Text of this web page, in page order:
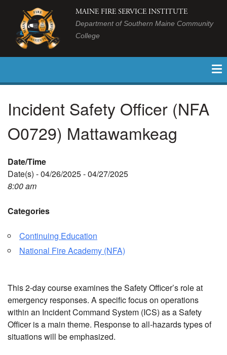
MAINE FIRE SERVICE INSTITUTE
Department of Southern Maine Community
College
Incident Safety Officer (NFA
O0729) Mattawamkeag
Date/Time
Date(s) - 04/26/2025 - 04/27/2025
8:00 am
Categories
Continuing Education
National Fire Academy (NFA)
This 2-day course examines the Safety Officer’s role at
emergency responses. A specific focus on operations
within an Incident Command System (ICS) as a Safety
Officer is a main theme. Response to all-hazards types of
situations will be emphasized.